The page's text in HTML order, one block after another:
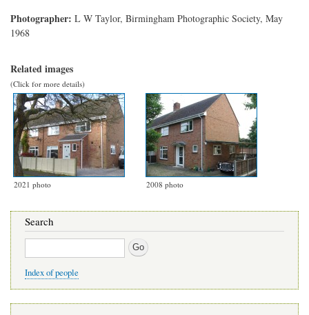
Photographer: L W Taylor, Birmingham Photographic Society, May
1968
Related images
(Click for more details)
2021 photo 2008 photo
Search
Search
Index of people